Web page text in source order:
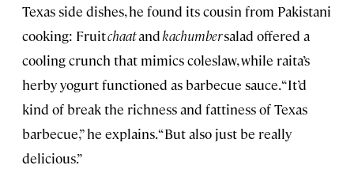
Texas side dishes, he found its cousin from Pakistani
cooking: Fruitchaatandkachumbersalad offered a
cooling crunch that mimics coleslaw, while raita’s
herby yogurt functioned as barbecue sauce. “It’d
kind of break the richness and fattiness of Texas
barbecue,” he explains. “But also just be really
delicious.”